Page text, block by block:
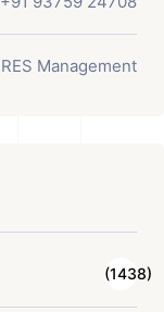
RES Management
(1438)